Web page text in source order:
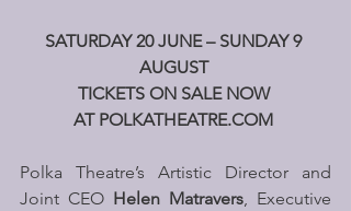
SATURDAY 20 JUNE – SUNDAY 9
AUGUST
TICKETS ON SALE NOW
AT POLKATHEATRE.COM
Polka Theatre’s Artistic Director and
Joint CEO Helen Matravers, Executive